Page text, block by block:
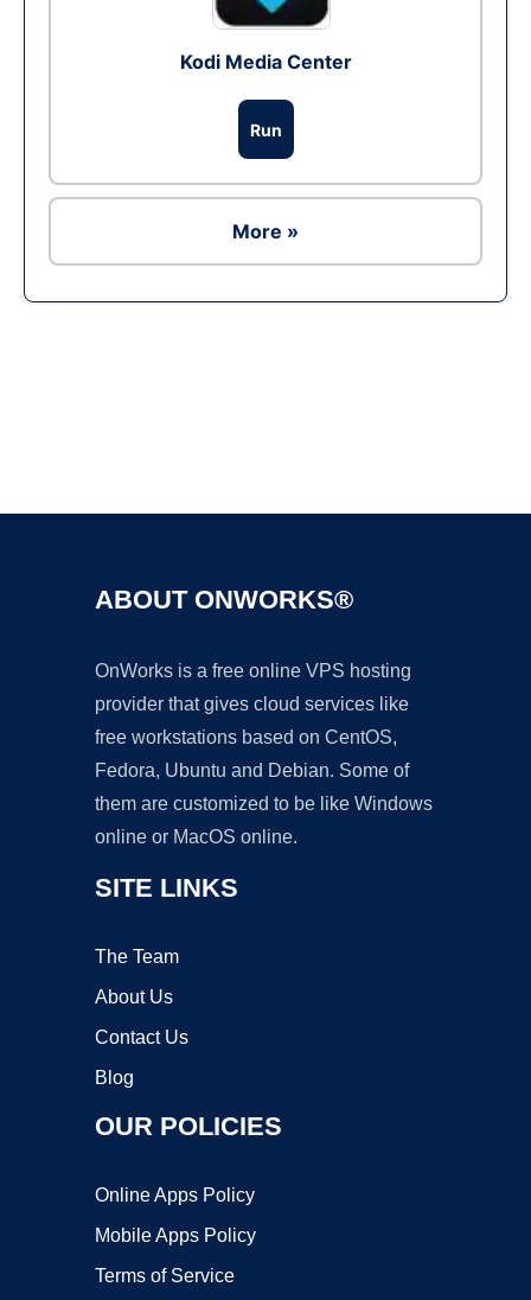
Kodi Media Center
Run
More »
ABOUT ONWORKS®
OnWorks is a free online VPS hosting
provider that gives cloud services like
free workstations based on CentOS,
Fedora, Ubuntu and Debian. Some of
them are customized to be like Windows
online or MacOS online.
SITE LINKS
The Team
About Us
Contact Us
Blog
OUR POLICIES
Online Apps Policy
Mobile Apps Policy
Terms of Service